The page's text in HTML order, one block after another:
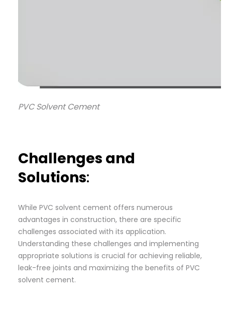
PVC Solvent Cement
Challenges and
Solutions:
While PVC solvent cement offers numerous
advantages in construction, there are specific
challenges associated with its application.
Understanding these challenges and implementing
appropriate solutions is crucial for achieving reliable,
leak-free joints and maximizing the benefits of PVC
solvent cement.